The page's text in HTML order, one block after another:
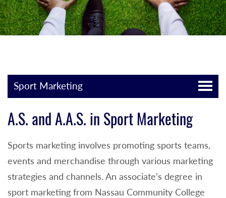
Sport Marketing
A.S. and A.A.S. in Sport Marketing
Sports marketing involves promoting sports teams,
events and merchandise through various marketing
strategies and channels. An associate’s degree in
sport marketing from Nassau Community College